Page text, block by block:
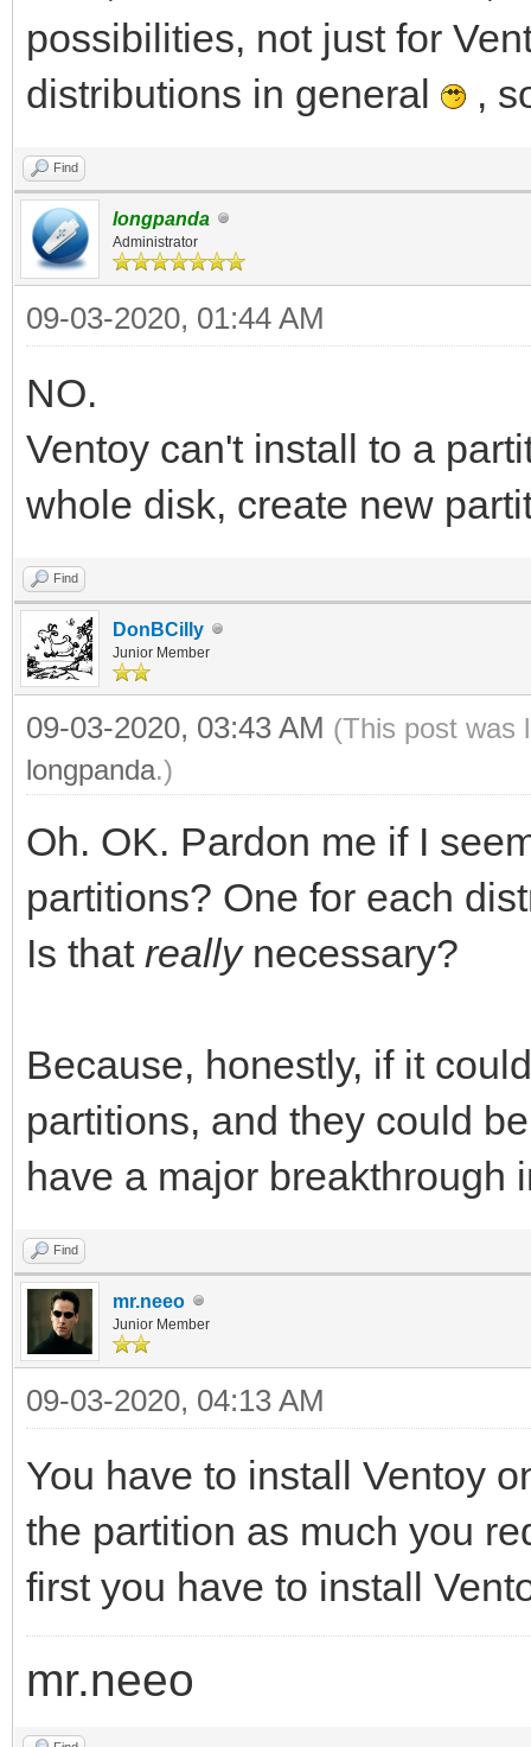
possibilities, not just for
distributions in general
,
Find
longpanda
Administrator
09-03-2020, 01:44 AM
NO.
Ventoy can't install to a
whole disk, create new
Find
DonBCilly
Junior Member
09-03-2020, 03:43 AM (This post was
longpanda.)
Oh. OK. Pardon me if I
partitions? One for each
Is that reallynecessary?
Because, honestly, if it
partitions, and they could
have a major breakthrough
Find
mr.neeo
Junior Member
09-03-2020, 04:13 AM
You have to install Ventoy
the partition as much you
first you have to install
mr.neeo